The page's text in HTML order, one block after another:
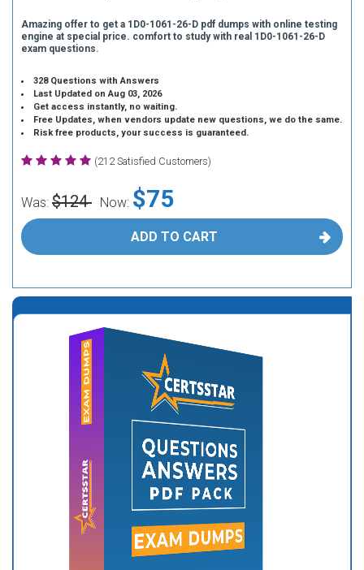
Amazing offer to get a 1D0-1061-26-D pdf dumps with online testing
engine at special price. comfort to study with real 1D0-1061-26-D
exam questions.
328 Questions with Answers
Last Updated on Aug 03, 2026
Get access instantly, no waiting.
Free Updates, when vendors update new questions, we do the same.
Risk free products, your success is guaranteed.
(212 Satisfied Customers)
Was: $124 Now: $75
ADD TO CART